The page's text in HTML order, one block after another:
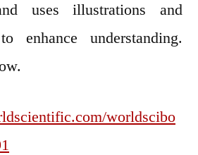
uses illustrations and
enhance understanding.
worldscibo